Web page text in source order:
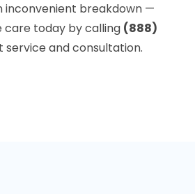
inconvenient breakdown —
today by calling (888)
service and consultation.